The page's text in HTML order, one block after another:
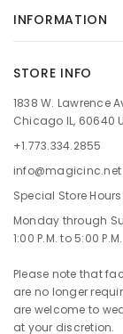
INFORMATION
STORE INFO
1838 W. Lawrence
Chicago IL, 60640
+1.773.334.2855
info@magicinc.net
Special Store Hours:
Monday through
1:00 P.M. to 5:00 P.M.
Please note that
are no longer
are welcome to
at your discretion.